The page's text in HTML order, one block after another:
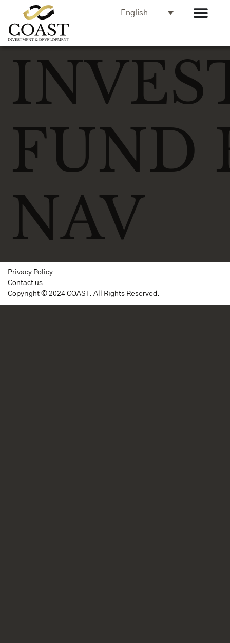
English
FUND
NAV
Privacy Policy
Contact us
Copyright © 2024 COAST. All Rights Reserved.